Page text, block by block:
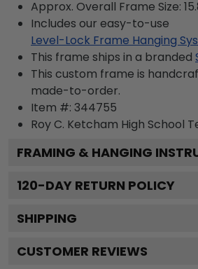
Approx. Overall Frame Size:
Includes our easy-to-use
Level-Lock Frame Hanging
This frame ships in a branded
This custom frame is
made-to-order.
Item #: 344755
Roy C. Ketcham High School
FRAMING & HANGING
120-DAY RETURN POLICY
SHIPPING
CUSTOMER REVIEWS